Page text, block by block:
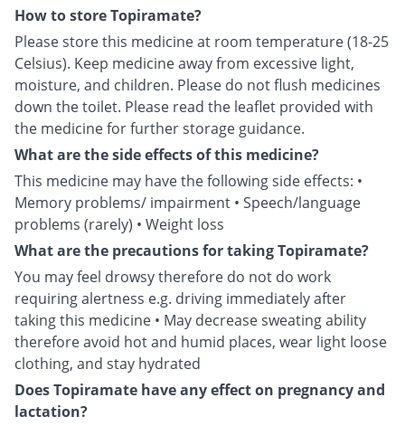
How to store Topiramate?
Please store this medicine at room temperature (18-25
Celsius). Keep medicine away from excessive light,
moisture, and children. Please do not flush medicines
down the toilet. Please read the leaflet provided with
the medicine for further storage guidance.
What are the side effects of this medicine?
This medicine may have the following side effects: •
Memory problems/ impairment • Speech/language
problems (rarely) • Weight loss
What are the precautions for taking Topiramate?
You may feel drowsy therefore do not do work
requiring alertness e.g. driving immediately after
taking this medicine • May decrease sweating ability
therefore avoid hot and humid places, wear light loose
clothing, and stay hydrated
Does Topiramate have any effect on pregnancy and
lactation?